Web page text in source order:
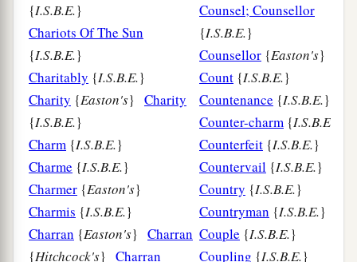
{I.S.B.E.}
Chariots Of The Sun
{I.S.B.E.}
Charitably {I.S.B.E.}
Charity {Easton's} Charity
{I.S.B.E.}
Charm {I.S.B.E.}
Charme {I.S.B.E.}
Charmer {Easton's}
Charmis {I.S.B.E.}
Charran {Easton's} Charran
{Hitchcock's} Charran
Counsel; Counsellor
{I.S.B.E.}
Counsellor {Easton's}
Count {I.S.B.E.}
Countenance {I.S.B.E.}
Counter-charm {I.S.B.E.
Counterfeit {I.S.B.E.}
Countervail {I.S.B.E.}
Country {I.S.B.E.}
Countryman {I.S.B.E.}
Couple {I.S.B.E.}
Coupling {I.S.B.E.}